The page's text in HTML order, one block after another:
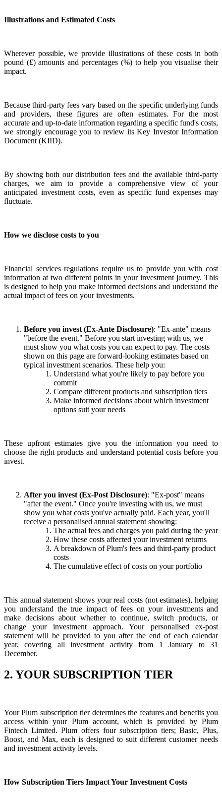
Illustrations and Estimated Costs
Wherever possible, we provide illustrations of these costs in both
pound (£) amounts and percentages (%) to help you visualise their
impact.
Because third-party fees vary based on the specific underlying funds
and providers, these figures are often estimates. For the most
accurate and up-to-date information regarding a specific fund's costs,
we strongly encourage you to review its Key Investor Information
Document (KIID).
By showing both our distribution fees and the available third-party
charges, we aim to provide a comprehensive view of your
anticipated investment costs, even as specific fund expenses may
fluctuate.
How we disclose costs to you
Financial services regulations require us to provide you with cost
information at two different points in your investment journey. This
is designed to help you make informed decisions and understand the
actual impact of fees on your investments.
Before you invest (Ex-Ante Disclosure): "Ex-ante" means
"before the event." Before you start investing with us, we
must show you what costs you can expect to pay. The costs
shown on this page are forward-looking estimates based on
typical investment scenarios. These help you:
Understand what you're likely to pay before you
commit
Compare different products and subscription tiers
Make informed decisions about which investment
options suit your needs
These upfront estimates give you the information you need to
choose the right products and understand potential costs before you
invest.
After you invest (Ex-Post Disclosure): "Ex-post" means
"after the event." Once you're investing with us, we must
show you what costs you've actually paid. Each year, you'll
receive a personalised annual statement showing:
The actual fees and charges you paid during the year
How these costs affected your investment returns
A breakdown of Plum's fees and third-party product
costs
The cumulative effect of costs on your portfolio
This annual statement shows your real costs (not estimates), helping
you understand the true impact of fees on your investments and
make decisions about whether to continue, switch products, or
change your investment approach. Your personalised ex-post
statement will be provided to you after the end of each calendar
year, covering all investment activity from 1 January to 31
December.
2. YOUR SUBSCRIPTION TIER
Your Plum subscription tier determines the features and benefits you
access within your Plum account, which is provided by Plum
Fintech Limited. Plum offers four subscription tiers; Basic, Plus,
Boost, and Max, each is designed to suit different customer needs
and investment activity levels.
How Subscription Tiers Impact Your Investment Costs